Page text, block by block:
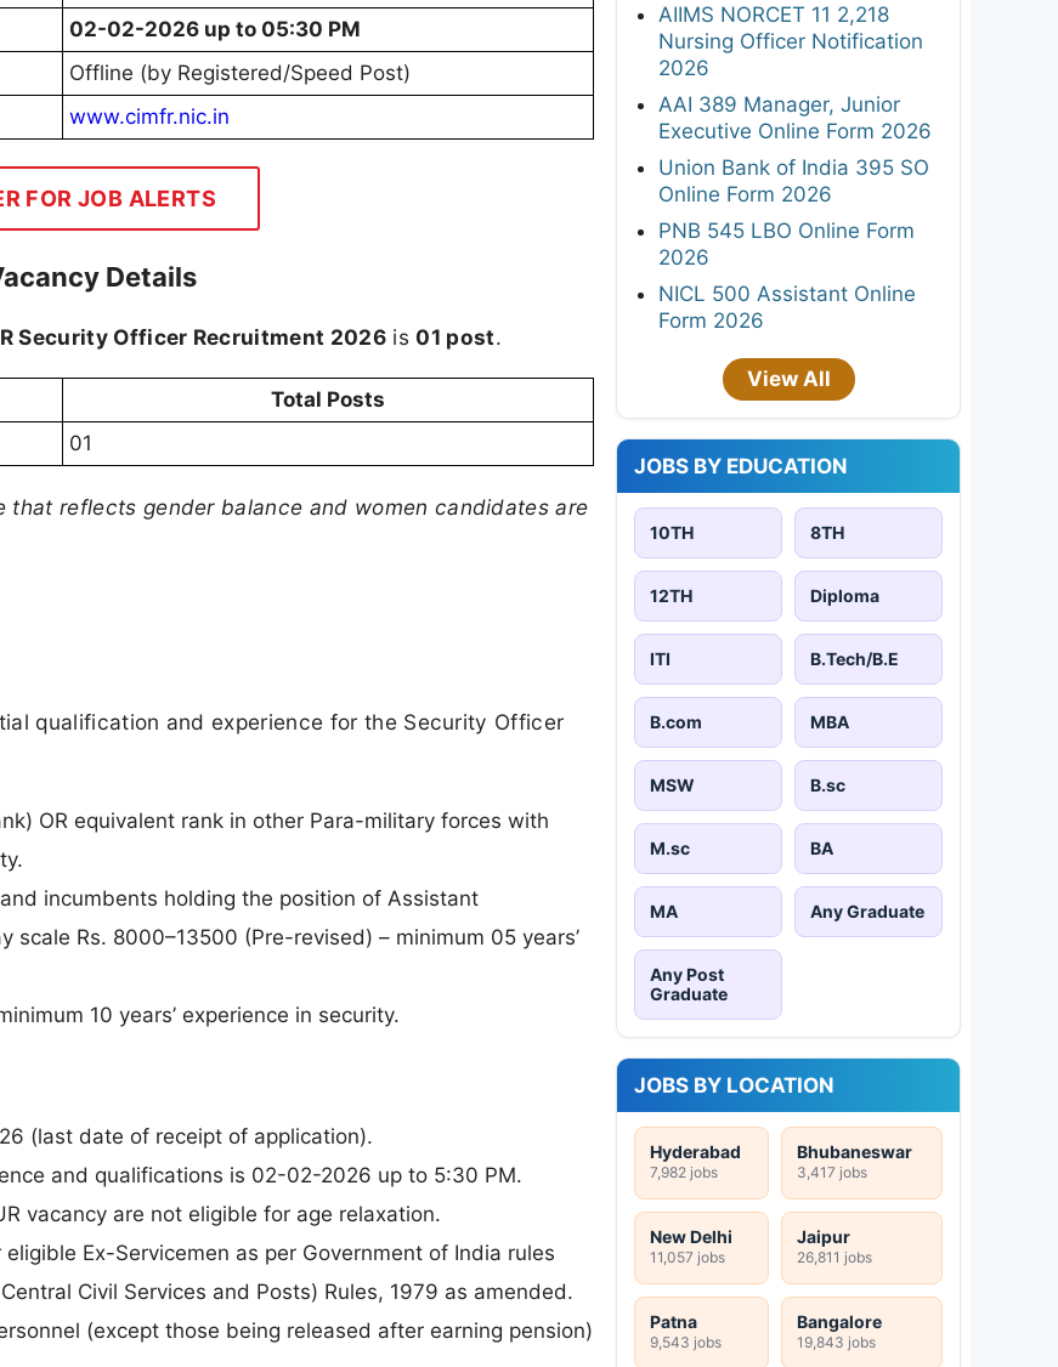
02-02-2026 up to 05:30 PM
Offline (by Registered/Speed Post)
www.cimfr.nic.in
FOR JOB ALERTS
Details
Security Officer Recruitment 2026is 01 post.
Total Posts
01
that reflects gender balance and women candidates are
qualification and experience for the Security Officer
OR equivalent rank in other Para-military forces with
incumbents holding the position of Assistant
scale Rs. 8000–13500 (Pre-revised) – minimum 05 years’
10 years’ experience in security.
(last date of receipt of application).
and qualifications is 02-02-2026 up to 5:30 PM.
vacancy are not eligible for age relaxation.
Ex-Servicemen as per Government of India rules
Civil Services and Posts) Rules, 1979 as amended.
(except those being released after earning pension)
AIIMS NORCET 11 2,218
Nursing Officer Notification
2026
AAI 389 Manager, Junior
Executive Online Form 2026
Union Bank of India 395 SO
Online Form 2026
PNB 545 LBO Online Form
2026
NICL 500 Assistant Online
Form 2026
View All
JOBS BY EDUCATION
10TH 8TH
12TH Diploma
ITI B.Tech/B.E
B.com MBA
MSW B.sc
M.sc BA
MA Any Graduate
Any Post
Graduate
JOBS BY LOCATION
Hyderabad
7,982 jobs
Bhubaneswar
3,417 jobs
New Delhi
11,057 jobs
Jaipur
26,811 jobs
Patna
9,543 jobs
Bangalore
19,843 jobs